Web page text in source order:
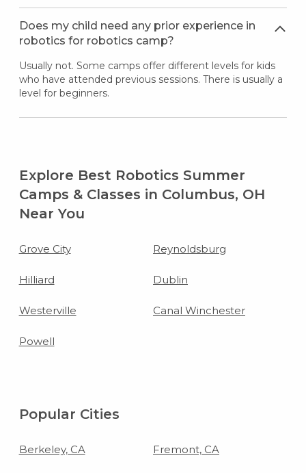
Does my child need any prior experience in
robotics for robotics camp?
Usually not. Some camps offer different levels for kids
who have attended previous sessions. There is usually a
level for beginners.
Explore Best Robotics Summer
Camps & Classes in Columbus, OH
Near You
Grove City Reynoldsburg
Hilliard Dublin
Westerville Canal Winchester
Powell
Popular Cities
Berkeley, CA Fremont, CA